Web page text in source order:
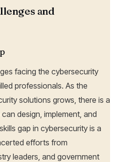
and
facing the cybersecurity
professionals. As the
solutions grows, there is a
design, implement, and
gap in cybersecurity is a
efforts from
leaders, and government